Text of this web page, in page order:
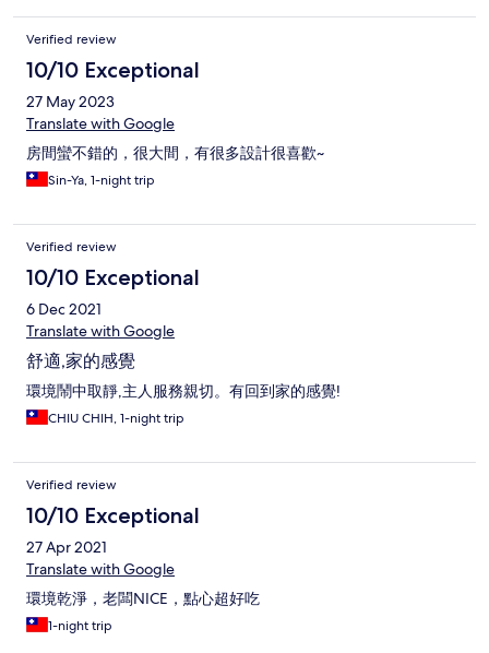
Verified review
10/10 Exceptional
27 May 2023
Translate with Google
房間蠻不錯的，很大間，有很多設計很喜歡~
Sin-Ya, 1-night trip
Verified review
10/10 Exceptional
6 Dec 2021
Translate with Google
舒適,家的感覺
環境鬧中取靜,主人服務親切。有回到家的感覺!
CHIU CHIH, 1-night trip
Verified review
10/10 Exceptional
27 Apr 2021
Translate with Google
環境乾淨，老闆NICE，點心超好吃
1-night trip